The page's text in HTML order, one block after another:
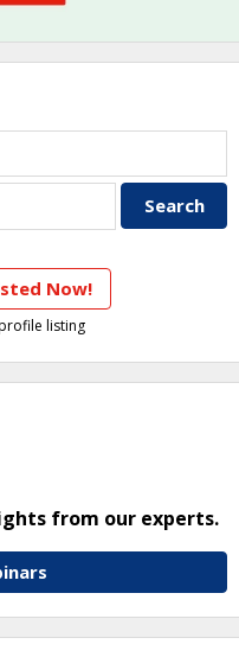
Now!
listing
from our experts.